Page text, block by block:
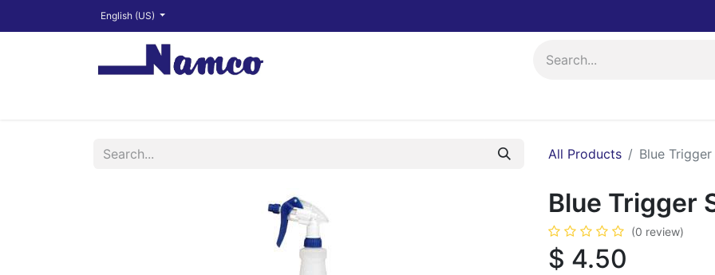
English (US)
All Products Blue
Blue Trigger
(0 review)
$ 4.50